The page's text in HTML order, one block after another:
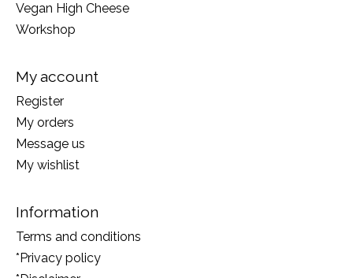
Vegan High Cheese
Workshop
My account
Register
My orders
Message us
My wishlist
Information
Terms and conditions
*Privacy policy